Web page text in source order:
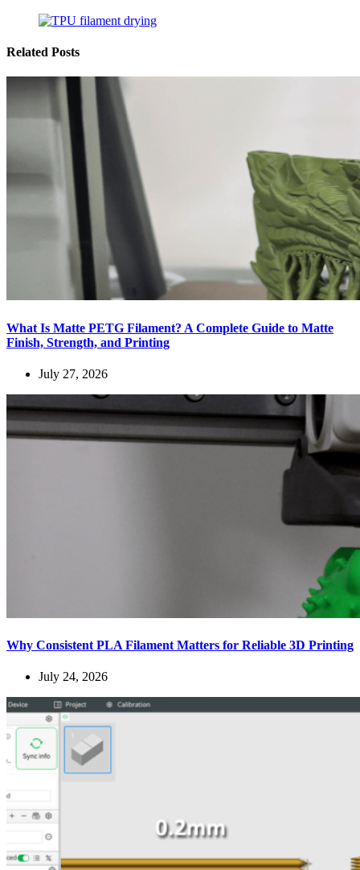
Related Posts
What Is Matte PETG Filament? A Complete Guide to Matte
Finish, Strength, and Printing
July 27, 2026
Why Consistent PLA Filament Matters for Reliable 3D Printing
July 24, 2026